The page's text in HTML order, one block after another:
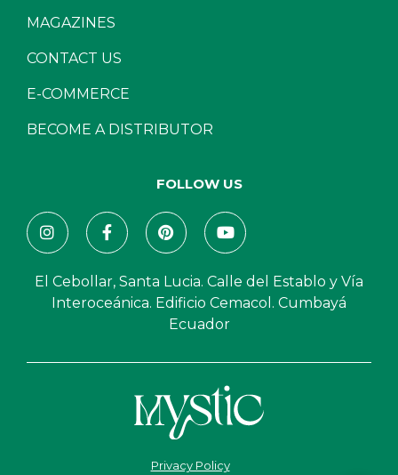
MAGAZINES
CONTACT US
E-COMMERCE
BECOME A DISTRIBUTOR
FOLLOW US
El Cebollar, Santa Lucia. Calle del Establo y Vía
Interoceánica. Edificio Cemacol. Cumbayá
Ecuador
Privacy Policy